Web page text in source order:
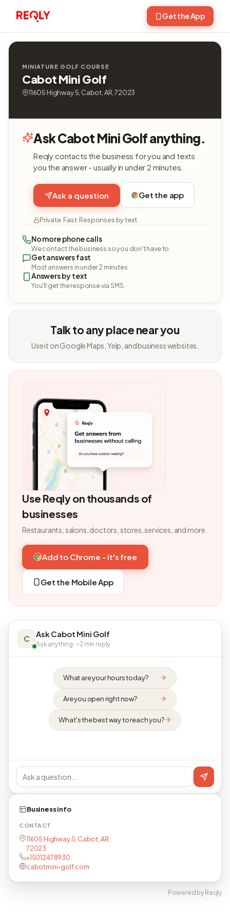
Get the App
MINIATURE GOLF COURSE
Cabot Mini Golf
11605 Highway 5, Cabot, AR, 72023
Ask Cabot Mini Golf anything.
Reqly contacts the business for you and texts
you the answer - usually in under 2 minutes.
Ask a question Get the app
Private. Fast. Responses by text.
No more phone calls
We contact the business so you don't have to.
Get answers fast
Most answers in under 2 minutes.
Answers by text
You'll get the response via SMS.
Talk to any place near you
Use it on Google Maps, Yelp, and business websites.
Use Reqly on thousands of
businesses
Restaurants, salons, doctors, stores, services, and more.
Add to Chrome - it's free
Get the Mobile App
C Ask Cabot Mini Golf
Ask anything · ~2 min reply
What are your hours today?
Are you open right now?
What's the best way to reach you?
Business info
CONTACT
11605 Highway 5, Cabot, AR,
72023
+15012478930
cabotmini-golf.com
Powered by Reqly